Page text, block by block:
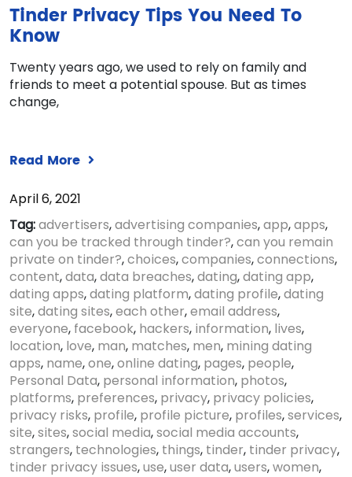
Tinder Privacy Tips You Need To
Know
Twenty years ago, we used to rely on family and
friends to meet a potential spouse. But as times
change,
Read More
April 6, 2021
Tag:advertisers,advertising companies,app,apps,
can you be tracked through tinder?,can you remain
private on tinder?,choices,companies,connections,
content,data,data breaches,dating,dating app,
dating apps,dating platform,dating profile,dating
site,dating sites,each other,email address,
everyone, facebook, hackers, information, lives,
location, love, man, matches, men, mining dating
apps, name,one,online dating, pages, people,
Personal Data, personal information, photos,
platforms, preferences, privacy, privacy policies,
privacy risks, profile, profile picture, profiles,services,
site,sites,social media,social media accounts,
strangers, technologies, things, tinder, tinder privacy,
tinder privacy issues,use,user data,users,women,